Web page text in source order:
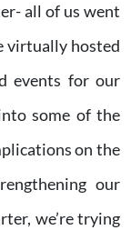
all of us went
virtually hosted
events for our
some of the
on the
our
we’re trying